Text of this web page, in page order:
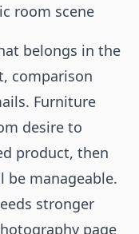
room scene
belongs in the
comparison
Furniture
desire to
product, then
manageable.
stronger
page